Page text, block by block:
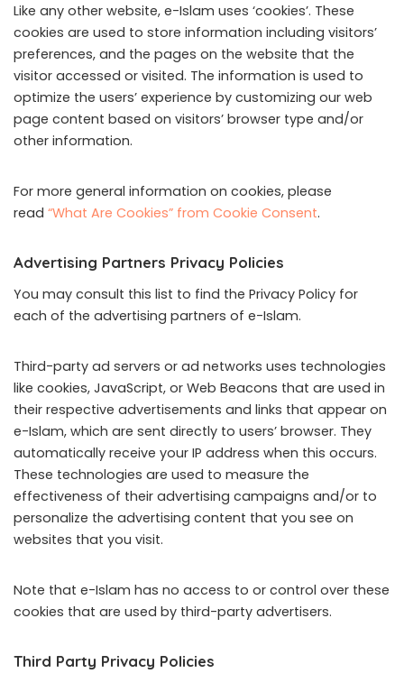
Like any other website, e-Islam uses ‘cookies’. These
cookies are used to store information including visitors’
preferences, and the pages on the website that the
visitor accessed or visited. The information is used to
optimize the users’ experience by customizing our web
page content based on visitors’ browser type and/or
other information.
For more general information on cookies, please
read “What Are Cookies” from Cookie Consent.
Advertising Partners Privacy Policies
You may consult this list to find the Privacy Policy for
each of the advertising partners of e-Islam.
Third-party ad servers or ad networks uses technologies
like cookies, JavaScript, or Web Beacons that are used in
their respective advertisements and links that appear on
e-Islam, which are sent directly to users’ browser. They
automatically receive your IP address when this occurs.
These technologies are used to measure the
effectiveness of their advertising campaigns and/or to
personalize the advertising content that you see on
websites that you visit.
Note that e-Islam has no access to or control over these
cookies that are used by third-party advertisers.
Third Party Privacy Policies